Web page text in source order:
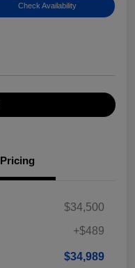
Check Availability
Pricing
$34,500
+$489
$34,989